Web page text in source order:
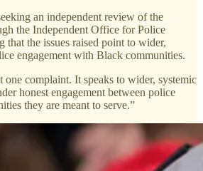
an independent review of the
the Independent Office for Police
the issues raised point to wider,
engagement with Black communities.
one complaint. It speaks to wider, systemic
honest engagement between police
they are meant to serve.”